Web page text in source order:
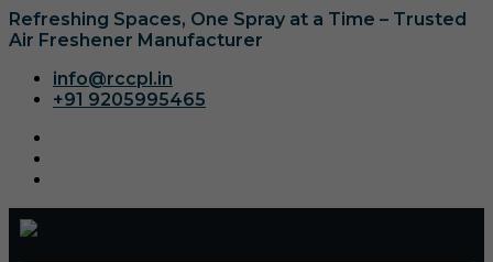
Refreshing Spaces, One Spray at a Time – Trusted
Air Freshener Manufacturer
info@rccpl.in
+91 9205995465